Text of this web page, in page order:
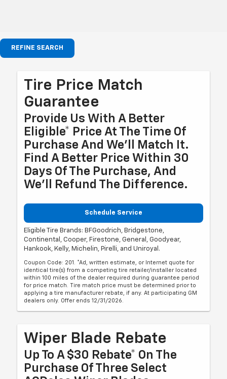
REFINE SEARCH
Tire Price Match
Guarantee
Provide Us With A Better
Eligible* Price At The Time Of
Purchase And We'll Match It.
Find A Better Price Within 30
Days Of The Purchase, And
We'll Refund The Difference.
Schedule Service
Eligible Tire Brands: BFGoodrich, Bridgestone,
Continental, Cooper, Firestone, General, Goodyear,
Hankook, Kelly, Michelin, Pirelli, and Uniroyal.
Coupon Code: 201. *Ad, written estimate, or Internet quote for
identical tire(s) from a competing tire retailer/installer located
within 100 miles of the dealer required during guarantee period
for price match. Tire match price must be determined prior to
applying a tire manufacturer rebate, if any. At participating GM
dealers only. Offer ends 12/31/2026.
Wiper Blade Rebate
Up To A $30 Rebate* On The
Purchase Of Three Select